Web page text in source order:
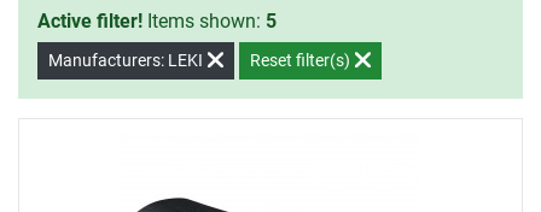
Active filter! Items shown: 5
Manufacturers: LEKI Reset filter(s)